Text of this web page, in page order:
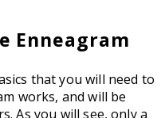
Enneagram
that you will need to
works, and will be
As you will see, only a